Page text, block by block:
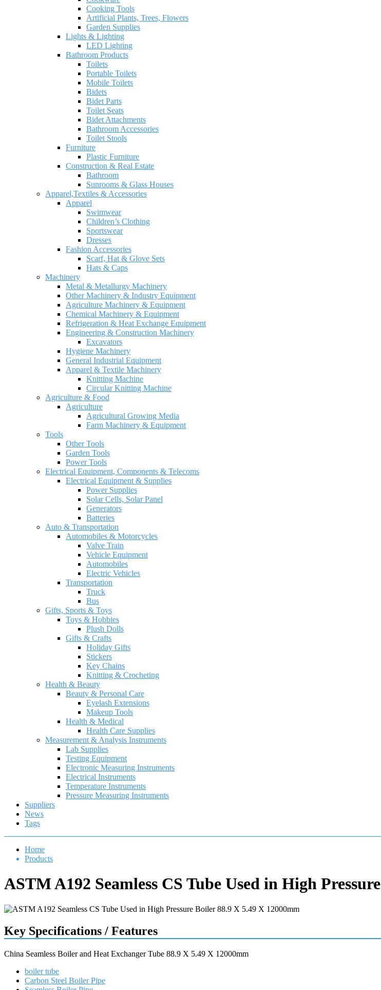
Cooking Tools
Artificial Plants, Trees, Flowers
Garden Supplies
Lights & Lighting
LED Lighting
Bathroom Products
Toilets
Portable Toilets
Mobile Toilets
Bidets
Bidet Parts
Toilet Seats
Bidet Attachments
Bathroom Accessories
Toilet Stools
Furniture
Plastic Furniture
Construction & Real Estate
Bathroom
Sunrooms & Glass Houses
Apparel,Textiles & Accessories
Apparel
Swimwear
Children’s Clothing
Sportswear
Dresses
Fashion Accessories
Scarf, Hat & Glove Sets
Hats & Caps
Machinery
Metal & Metallurgy Machinery
Other Machinery & Industry Equipment
Agriculture Machinery & Equipment
Chemical Machinery & Equipment
Refrigeration & Heat Exchange Equipment
Engineering & Construction Machinery
Excavators
Hygiene Machinery
General Industrial Equipment
Apparel & Textile Machinery
Knitting Machine
Circular Knitting Machine
Agriculture & Food
Agriculture
Agricultural Growing Media
Farm Machinery & Equipment
Tools
Other Tools
Garden Tools
Power Tools
Electrical Equipment, Components & Telecoms
Electrical Equipment & Supplies
Power Supplies
Solar Cells, Solar Panel
Generators
Batteries
Auto & Transportation
Automobiles & Motorcycles
Valve Train
Vehicle Equipment
Automobiles
Electric Vehicles
Transportation
Truck
Bus
Gifts, Sports & Toys
Toys & Hobbies
Plush Dolls
Gifts & Crafts
Holiday Gifts
Stickers
Key Chains
Knitting & Crocheting
Health & Beauty
Beauty & Personal Care
Eyelash Extensions
Makeup Tools
Health & Medical
Health Care Supplies
Measurement & Analysis Instruments
Lab Supplies
Testing Equipment
Electronic Measuring Instruments
Electrical Instruments
Temperature Instruments
Pressure Measuring Instruments
Suppliers
News
Tags
Home
Products
ASTM A192 Seamless CS Tube Used in High
Key Specifications / Features
China Seamless Boiler and Heat Exchanger Tube 88.9 X 5.49 X 12000mm
boiler tube
Carbon Steel Boiler Pipe